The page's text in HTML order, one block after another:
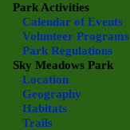
Park Activities
Calendar of Events
Volunteer Programs
Park Regulations
Sky Meadows Park
Location
Geography
Habitats
Trails